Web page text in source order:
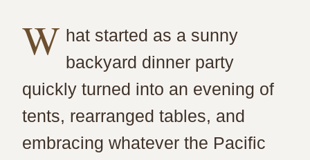
W hat started as a sunny
backyard dinner party
quickly turned into an evening of
tents, rearranged tables, and
embracing whatever the Pacific